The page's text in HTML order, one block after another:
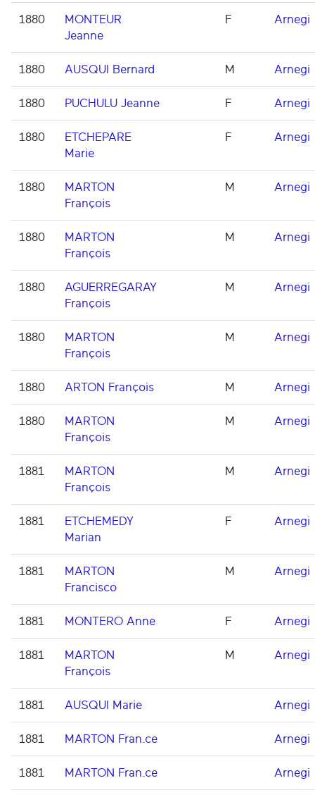
1880
MONTEUR
Jeanne
F Arnegi
1880 AUSQUI Bernard M Arnegi
1880 PUCHULU Jeanne F Arnegi
1880
ETCHEPARE
Marie
F Arnegi
1880
MARTON
François
M Arnegi
1880
MARTON
François
M Arnegi
1880
AGUERREGARAY
François
M Arnegi
1880
MARTON
François
M Arnegi
1880 ARTON François M Arnegi
1880
MARTON
François
M Arnegi
1881
MARTON
François
M Arnegi
1881
ETCHEMEDY
Marian
F Arnegi
1881
MARTON
Francisco
M Arnegi
1881 MONTERO Anne F Arnegi
1881
MARTON
François
M Arnegi
1881 AUSQUI Marie Arnegi
1881 MARTON Fran.ce Arnegi
1881 MARTON Fran.ce Arnegi